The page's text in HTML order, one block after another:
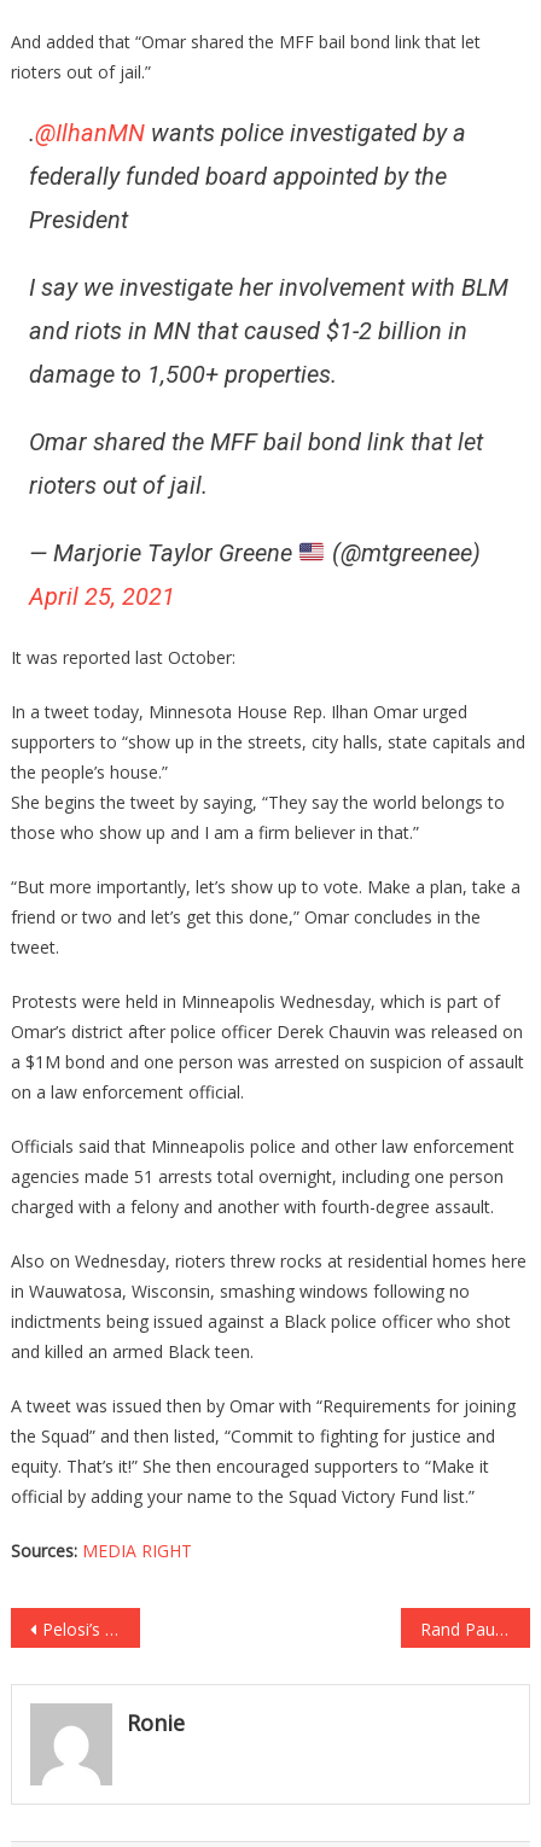
And added that “Omar shared the MFF bail bond link that let
rioters out of jail.”
.@IlhanMNwants police investigated by a
federally funded board appointed by the
President
I say we investigate her involvement with BLM
and riots in MN that caused $1-2 billion in
damage to 1,500+ properties.
Omar shared the MFF bail bond link that let
rioters out of jail.
— Marjorie Taylor Greene
(@mtgreenee)
April 25, 2021
It was reported last October:
In a tweet today, Minnesota House Rep. Ilhan Omar urged
supporters to “show up in the streets, city halls, state capitals and
the people’s house.”
She begins the tweet by saying, “They say the world belongs to
those who show up and I am a firm believer in that.”
“But more importantly, let’s show up to vote. Make a plan, take a
friend or two and let’s get this done,” Omar concludes in the
tweet.
Protests were held in Minneapolis Wednesday, which is part of
Omar’s district after police officer Derek Chauvin was released on
a $1M bond and one person was arrested on suspicion of assault
on a law enforcement official.
Officials said that Minneapolis police and other law enforcement
agencies made 51 arrests total overnight, including one person
charged with a felony and another with fourth-degree assault.
Also on Wednesday, rioters threw rocks at residential homes here
in Wauwatosa, Wisconsin, smashing windows following no
indictments being issued against a Black police officer who shot
and killed an armed Black teen.
A tweet was issued then by Omar with “Requirements for joining
the Squad” and then listed, “Commit to fighting for justice and
equity. That’s it!” She then encouraged supporters to “Make it
official by adding your name to the Squad Victory Fund list.”
Sources: MEDIA RIGHT
Post
navigation
Pelosi’s Top Henchman Caught On Chinese Propaganda Network! Rand Paul Just Brought The Hammer Down On Fauci Once Again!
Ronie